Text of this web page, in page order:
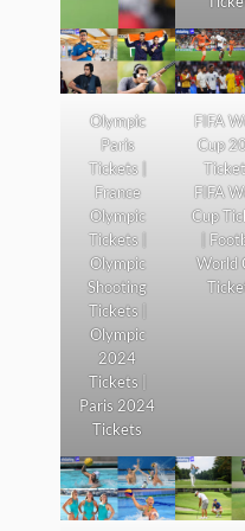
Olympic
Paris
Tickets |
France
Olympic
Tickets |
Olympic
Shooting
Tickets |
Olympic
2024
Tickets |
Paris 2024
Tickets
FIFA
Cup
FIFA
Cup
|
World